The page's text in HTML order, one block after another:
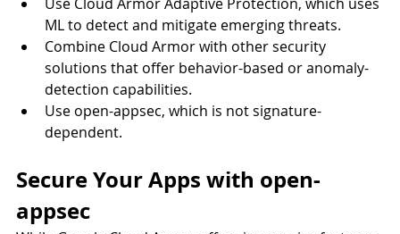
ML to detect and mitigate emerging threats.
Combine Cloud Armor with other security
solutions that offer behavior-based or anomaly-
detection capabilities.
Use open-appsec, which is not signature-
dependent.
Secure Your Apps with open-
appsec